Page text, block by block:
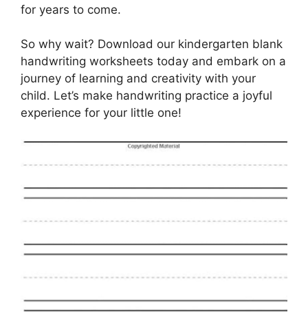
for years to come.
So why wait? Download our kindergarten blank
handwriting worksheets today and embark on a
journey of learning and creativity with your
child. Let’s make handwriting practice a joyful
experience for your little one!